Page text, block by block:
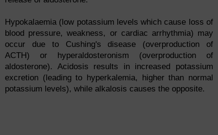
Hypokalaemia (low potassium levels which cause loss of
blood pressure, weakness, or cardiac arrhythmia) may
occur due to Cushing's disease (overproduction of
ACTH) or hyperaldosteronism (overproduction of
aldosterone). Acidosis results in increased potassium
excretion (leading to hyperkalemia, higher than normal
potassium levels), while alkalosis causes the opposite.